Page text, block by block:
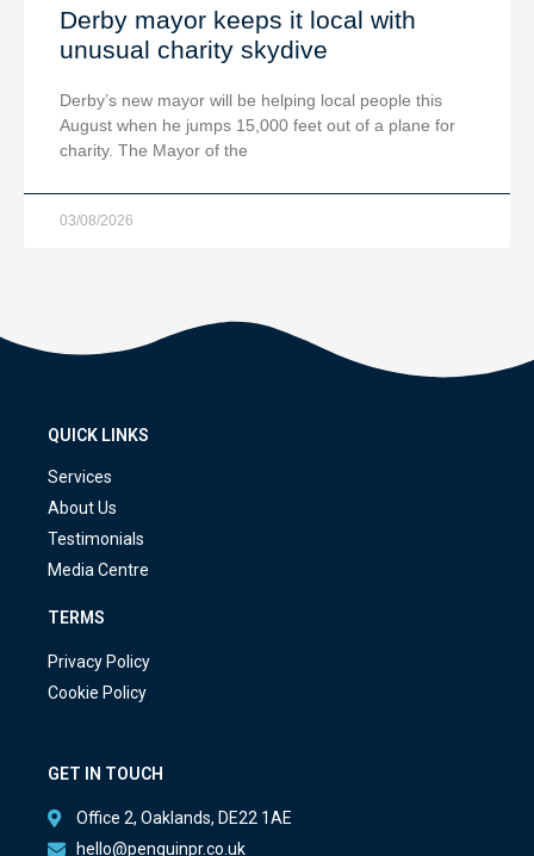
Derby mayor keeps it local with
unusual charity skydive
Derby’s new mayor will be helping local people this
August when he jumps 15,000 feet out of a plane for
charity. The Mayor of the
03/08/2026
QUICK LINKS
Services
About Us
Testimonials
Media Centre
TERMS
Privacy Policy
Cookie Policy
GET IN TOUCH
Office 2, Oaklands, DE22 1AE
hello@penguinpr.co.uk